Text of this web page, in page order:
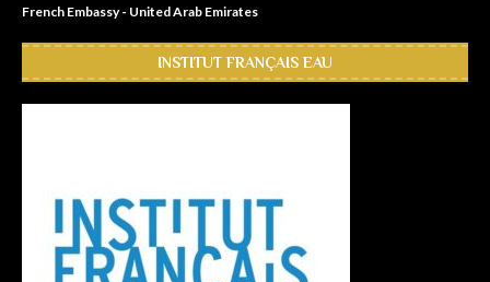
French Embassy - United Arab Emirates
INSTITUT FRANÇAIS EAU